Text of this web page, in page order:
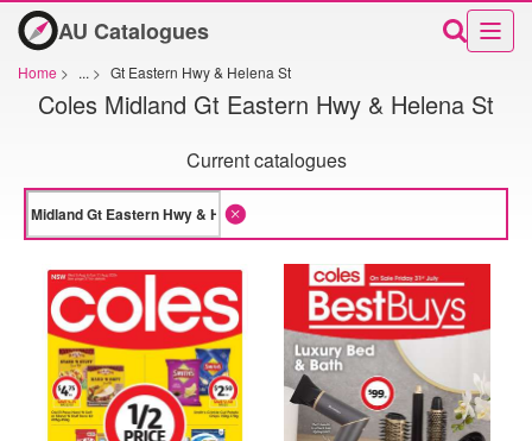
AU Catalogues
Home > ... > Gt Eastern Hwy & Helena St
Coles Midland Gt Eastern Hwy & Helena St
Current catalogues